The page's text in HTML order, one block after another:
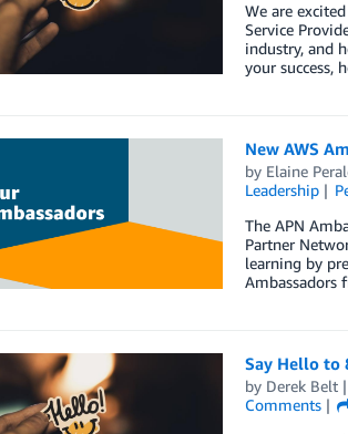
We are
Service
industry, and
your success,
New AWS
by Elaine
Leadership
The APN
Partner
learning by
Ambassadors
Say Hello to
by Derek Belt
Comments